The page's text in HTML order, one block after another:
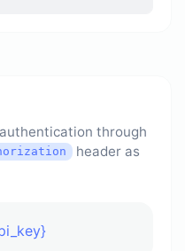
through
header as